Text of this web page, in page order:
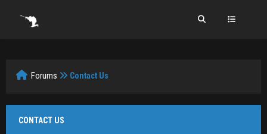
Forums Contact Us
CONTACT US